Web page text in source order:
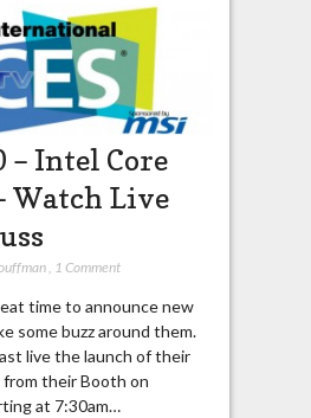
– Intel Core
Watch Live
, 1 Comment
time to announce new
some buzz around them.
live the launch of their
from their Booth on
at 7:30am…